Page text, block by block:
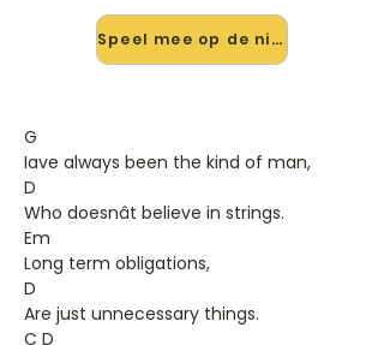
Speel mee op de nieuwe site →
G
Iave always been the kind of man,
D
Who doesnât believe in strings.
Em
Long term obligations,
D
Are just unnecessary things.
C D